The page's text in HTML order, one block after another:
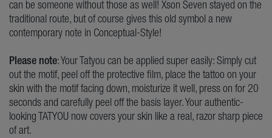
can be someone without those as well! Xson Seven stayed on the
traditional route, but of course gives this old symbol a new
contemporary note in Conceptual-Style!
Please note: Your Tatyou can be applied super easily: Simply cut
out the motif, peel off the protective film, place the tattoo on your
skin with the motif facing down, moisturize it well, press on for 20
seconds and carefully peel off the basis layer. Your authentic-
looking TATYOU now covers your skin like a real, razor sharp piece
of art.